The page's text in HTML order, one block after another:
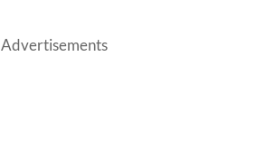
Advertisements